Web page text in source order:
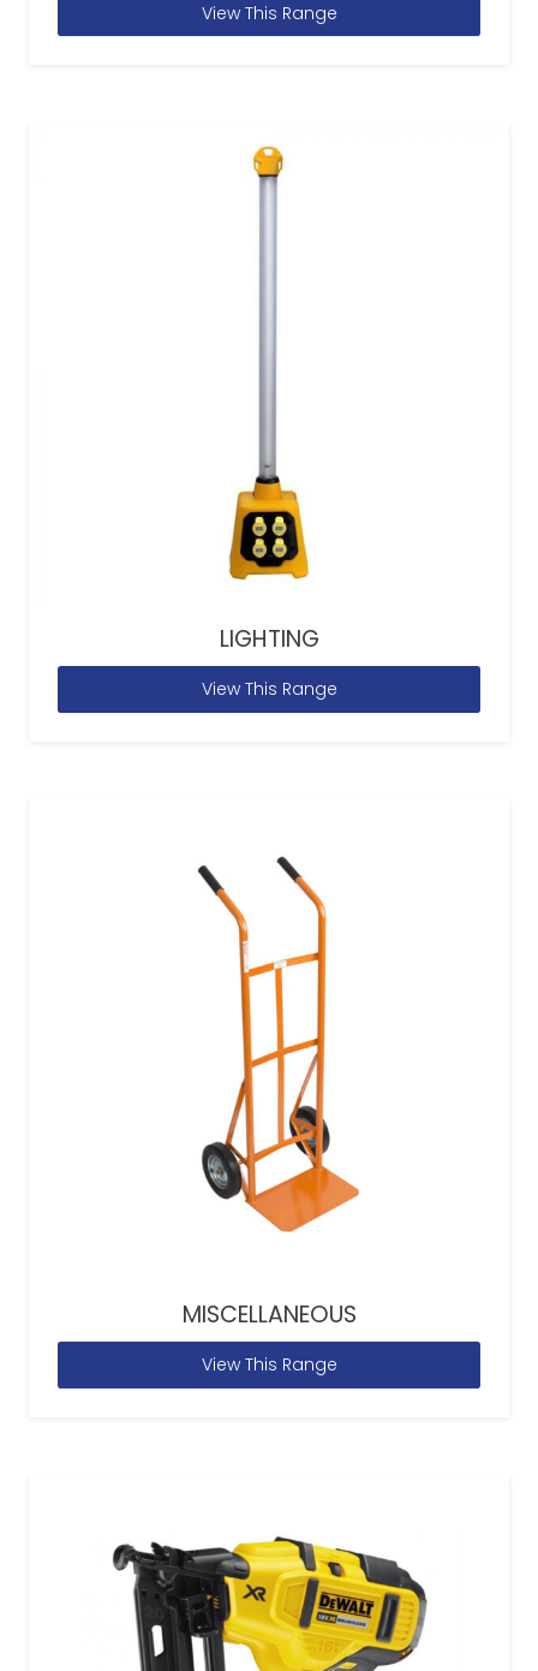
View This Range
LIGHTING
View This Range
MISCELLANEOUS
View This Range